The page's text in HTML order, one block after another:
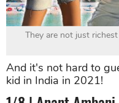
They are not just
And it's not hard to
kid in India in 2021!